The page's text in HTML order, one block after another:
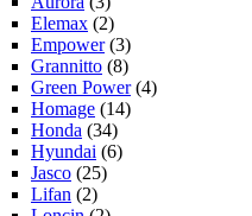
Elemax (2)
Empower(3)
Grannitto (8)
Green Power(4)
Homage (14)
Honda (34)
Hyundai (6)
Jasco (25)
Lifan (2)